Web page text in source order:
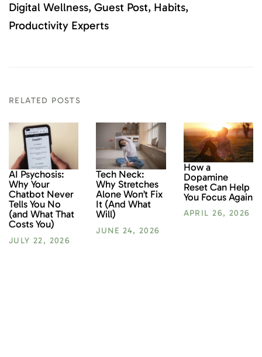
Digital Wellness Guest Post Habits
Productivity Experts
RELATED POSTS
AI Psychosis:
Why Your
Chatbot Never
Tells You No
(and What That
Costs You)
JULY 22, 2026
Tech Neck:
Why Stretches
Alone Won’t Fix
It (And What
Will)
JUNE 24, 2026
How a
Dopamine
Reset Can Help
You Focus Again
APRIL 26, 2026